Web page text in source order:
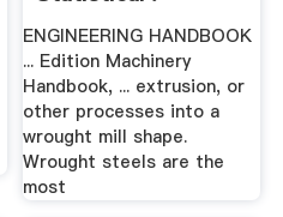
ENGINEERING HANDBOOK
... Edition Machinery
Handbook, ... extrusion, or
other processes into a
wrought mill shape.
Wrought steels are the
most